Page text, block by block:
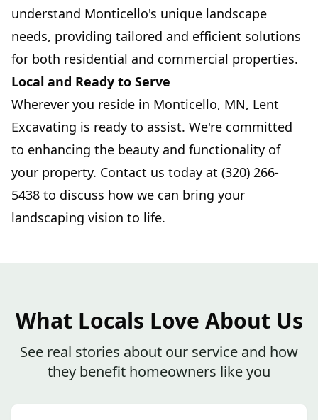
understand Monticello's unique landscape
needs, providing tailored and efficient solutions
for both residential and commercial properties.
Local and Ready to Serve
Wherever you reside in Monticello, MN, Lent
Excavating is ready to assist. We're committed
to enhancing the beauty and functionality of
your property. Contact us today at (320) 266-
5438 to discuss how we can bring your
landscaping vision to life.
What Locals Love About Us
See real stories about our service and how
they benefit homeowners like you